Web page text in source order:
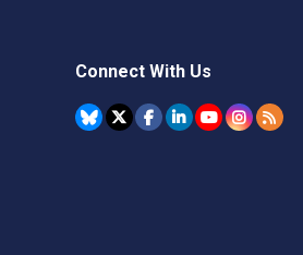
Connect With Us